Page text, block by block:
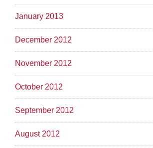
January 2013
December 2012
November 2012
October 2012
September 2012
August 2012